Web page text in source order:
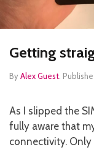
Getting
ByAlex Guest
As I slipped the
fully aware that
connectivity.